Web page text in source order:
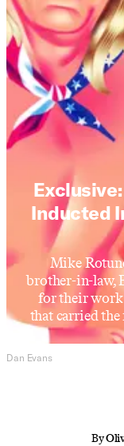
Inducted
Mike
brother-in-law,
for their work
that carried
Dan Evans
By